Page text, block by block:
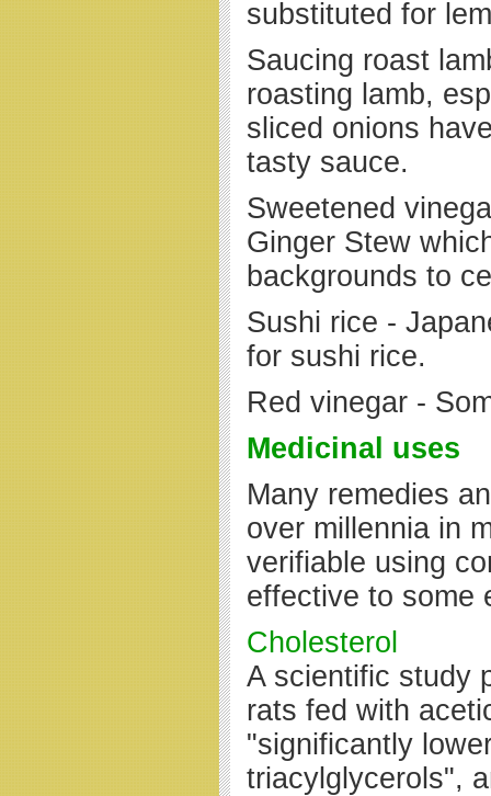
substituted for
Saucing roast
roasting lamb,
sliced onions
tasty sauce.
Sweetened
Ginger Stew
backgrounds to
Sushi rice -
for sushi rice.
Red vinegar -
Medicinal uses
Many remedies
over millennia in
verifiable using
effective to some
Cholesterol
A scientific study
rats fed with
"significantly
triacylglycerols",